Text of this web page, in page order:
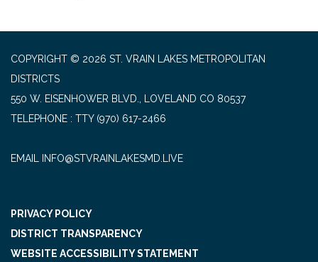
COPYRIGHT © 2026 ST. VRAIN LAKES METROPOLITAN
DISTRICTS
550 W. EISENHOWER BLVD., LOVELAND CO 80537
TELEPHONE
(970) 617-2466
EMAIL INFO@STVRAINLAKESMD.LIVE
PRIVACY POLICY
DISTRICT TRANSPARENCY
WEBSITE ACCESSIBILITY STATEMENT